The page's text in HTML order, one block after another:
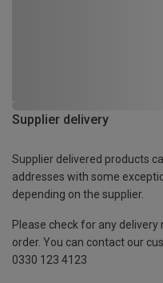
Supplier delivery
Supplier delivered products
addresses with some
depending on the supplier.
Please check for any
order. You can contact our
0330 123 4123